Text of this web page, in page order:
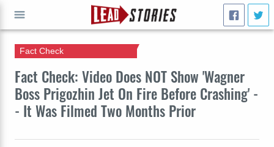
Fact Check: Video Does NOT Show 'Wagner
Boss Prigozhin Jet On Fire Before Crashing' -
- It Was Filmed Two Months Prior
Fact Check
GO